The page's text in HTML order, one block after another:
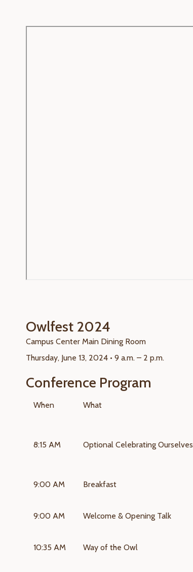
Owlfest 2024
Campus Center Main Dining Room
Thursday, June 13, 2024 • 9 a.m. – 2 p.m.
Conference Program
When What
8:15 AM Optional Celebrating
9:00 AM Breakfast
9:00 AM Welcome & Opening Talk
10:35 AM Way of the Owl